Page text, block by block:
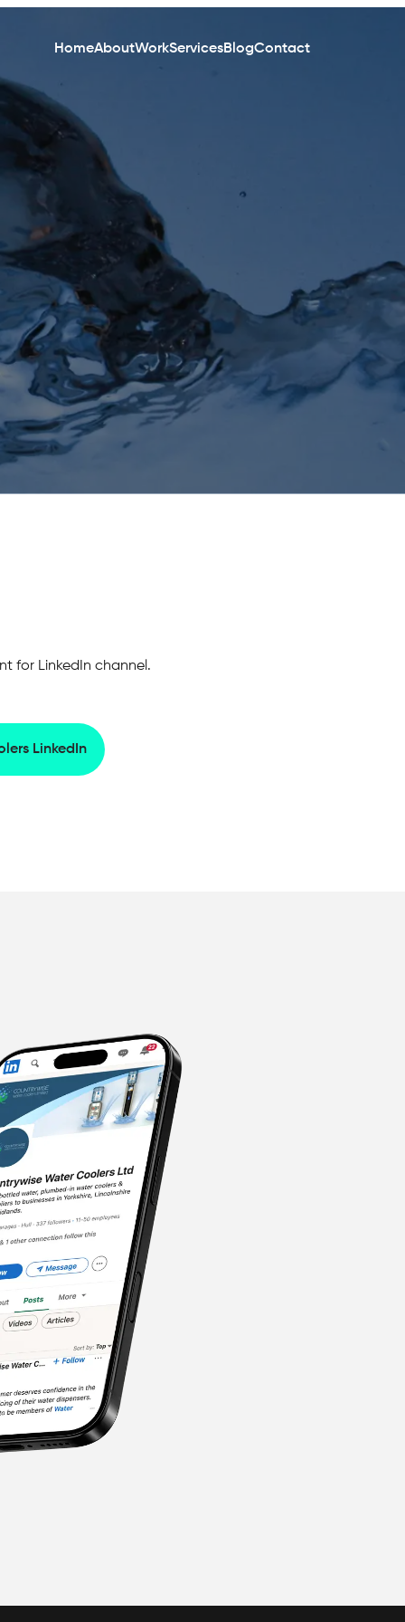
HomeAboutWorkServicesBlogContact
for LinkedIn channel.
LinkedIn